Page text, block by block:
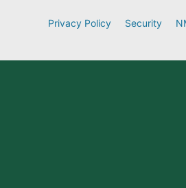
Privacy Policy Security